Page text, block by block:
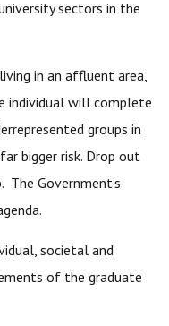
sectors in the
in an affluent area,
individual will complete
groups in
bigger risk. Drop out
Government’s
societal and
of the graduate